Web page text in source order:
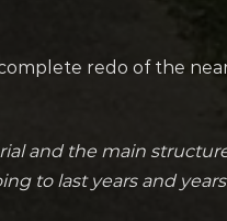
redo of the
and the main
to last years and